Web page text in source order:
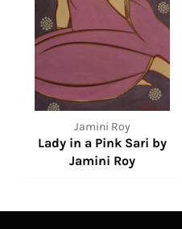
Jamini Roy
Lady in a Pink Sari by
Jamini Roy